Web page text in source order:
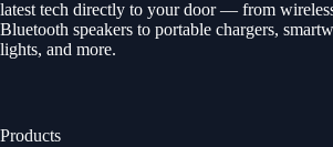
latest tech directly to your door — from
Bluetooth speakers to portable chargers,
lights, and more.
Products